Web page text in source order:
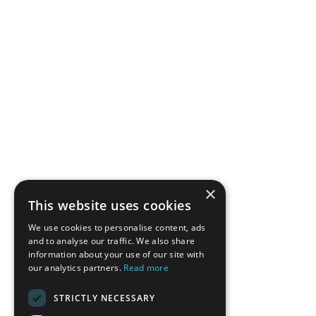
×
This website uses cookies
We use cookies to personalise content, ads
and to analyse our traffic. We also share
information about your use of our site with
our analytics partners. Read more
STRICTLY NECESSARY